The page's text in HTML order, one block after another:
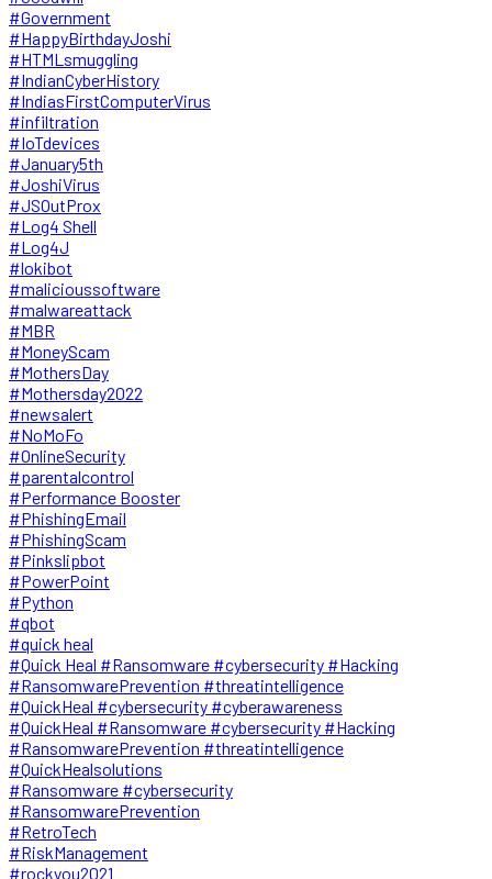
#Government
#HappyBirthdayJoshi
#HTMLsmuggling
#IndianCyberHistory
#IndiasFirstComputerVirus
#infiltration
#IoTdevices
#January5th
#JoshiVirus
#JSOutProx
#Log4 Shell
#Log4J
#lokibot
#malicioussoftware
#malwareattack
#MBR
#MoneyScam
#MothersDay
#Mothersday2022
#newsalert
#NoMoFo
#OnlineSecurity
#parentalcontrol
#Performance Booster
#PhishingEmail
#PhishingScam
#Pinkslipbot
#PowerPoint
#Python
#qbot
#quick heal
#Quick Heal #Ransomware #cybersecurity #Hacking
#RansomwarePrevention #threatintelligence
#QuickHeal #cybersecurity #cyberawareness
#QuickHeal #Ransomware #cybersecurity #Hacking
#RansomwarePrevention #threatintelligence
#QuickHealsolutions
#Ransomware #cybersecurity
#RansomwarePrevention
#RetroTech
#RiskManagement
#rockyou2021